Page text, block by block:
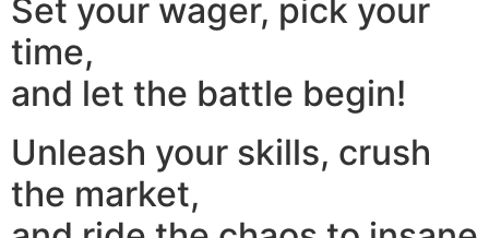
Set your wager, pick your
time,
and let the battle begin!
Unleash your skills, crush
the market,